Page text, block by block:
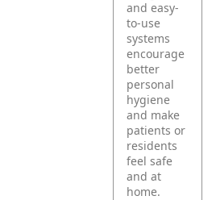
and easy-
to-use
systems
encourage
better
personal
hygiene
and make
patients or
residents
feel safe
and at
home.